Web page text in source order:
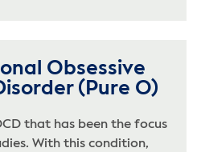
Obsessive
(Pure O)
that has been the focus
With this condition,